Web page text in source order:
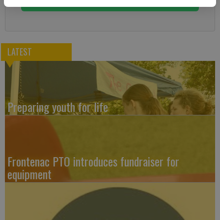
LATEST
Preparing youth for life
Frontenac PTO introduces fundraiser for
equipment